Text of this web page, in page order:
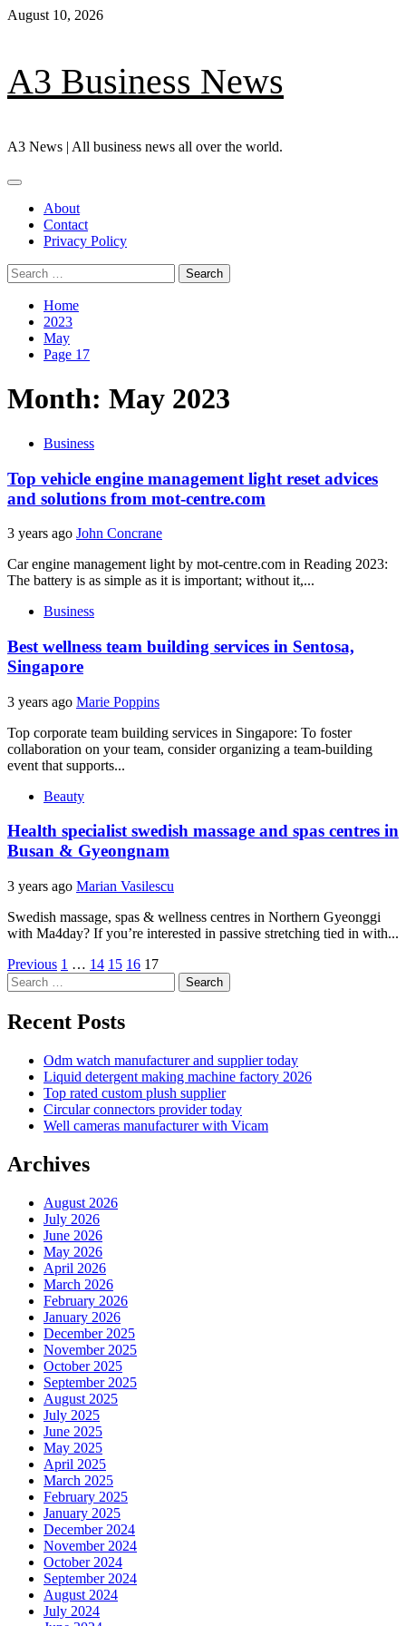
Skip
August 10, 2026
A3 Business News
A3 News | All business news all over the world.
Primary
About
Contact
Privacy Policy
Search
for:
Home
2023
May
Page 17
Month: May 2023
Business
Top vehicle engine management light reset advices
and solutions from mot-centre.com
3 years ago John Concrane
Car engine management light by mot-centre.com in Reading 2023:
The battery is as simple as it is important; without it,...
Business
Best wellness team building services in Sentosa,
Singapore
3 years ago Marie Poppins
Top corporate team building services in Singapore: To foster
collaboration on your team, consider organizing a team-building
event that supports...
Beauty
Health specialist swedish massage and spas centres in
Busan & Gyeongnam
3 years ago Marian Vasilescu
Swedish massage, spas & wellness centres in Northern Gyeonggi
with Ma4day? If you’re interested in passive stretching tied in with...
Posts
pagination
Previous 1 … 14 15 16 17
Search
for:
Recent Posts
Odm watch manufacturer and supplier today
Liquid detergent making machine factory 2026
Top rated custom plush supplier
Circular connectors provider today
Well cameras manufacturer with Vicam
Archives
August 2026
July 2026
June 2026
May 2026
April 2026
March 2026
February 2026
January 2026
December 2025
November 2025
October 2025
September 2025
August 2025
July 2025
June 2025
May 2025
April 2025
March 2025
February 2025
January 2025
December 2024
November 2024
October 2024
September 2024
August 2024
July 2024